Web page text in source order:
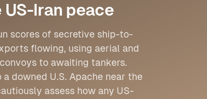
Iran peace
scores of secretive ship-to-
flowing, using aerial and
to awaiting tankers.
downed U.S. Apache near the
assess how any US-